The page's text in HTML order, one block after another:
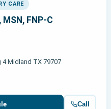
CARE
FNP-C
4 Midland TX 79707
Call